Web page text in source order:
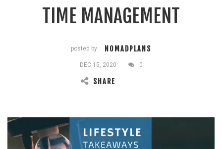
TIME MANAGEMENT
posted by NOMADPLANS
DEC 15, 2020 0
SHARE